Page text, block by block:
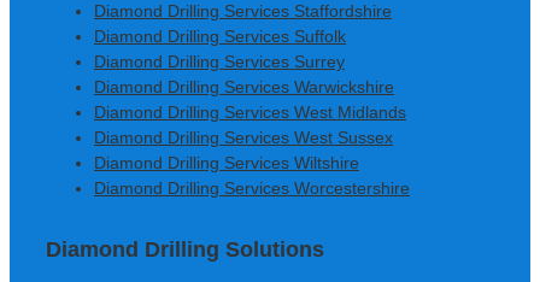
Diamond Drilling Services Staffordshire
Diamond Drilling Services Suffolk
Diamond Drilling Services Surrey
Diamond Drilling Services Warwickshire
Diamond Drilling Services West Midlands
Diamond Drilling Services West Sussex
Diamond Drilling Services Wiltshire
Diamond Drilling Services Worcestershire
Diamond Drilling Solutions